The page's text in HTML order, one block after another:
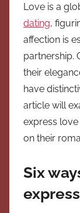
Love is a
dating,
affection is
partnership.
their
have
article will
express
on their
Six